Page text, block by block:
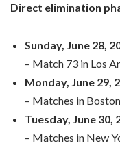
Direct elimination
Sunday, June 28,
– Match 73 in Los
Monday, June 29,
– Matches in
Tuesday, June 30,
– Matches in New